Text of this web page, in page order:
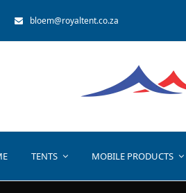
bloem@royaltent.co.za
TENTS MOBILE PRODUCTS